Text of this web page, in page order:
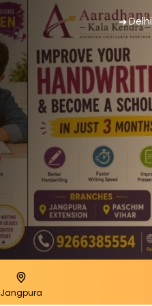
➜Delhi
Jangpura